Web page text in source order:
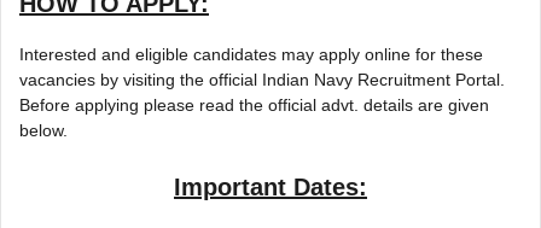
Interested and eligible candidates may apply online for these
vacancies by visiting the official Indian Navy Recruitment Portal.
Before applying please read the official advt. details are given
below.
Important Dates: